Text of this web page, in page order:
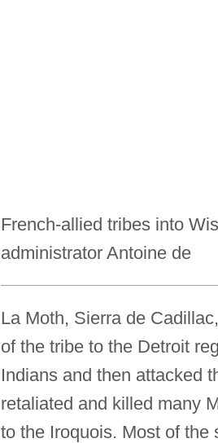
French-allied tribes into
administrator Antoine de
La Moth, Sierra de
of the tribe to the Detroit
Indians and then attacked
retaliated and killed many
to the Iroquois. Most of the